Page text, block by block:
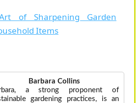
of Sharpening Garden
Items
Barbara Collins
a strong proponent of
gardening practices, is an